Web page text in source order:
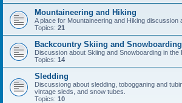
Mountaineering and Hiking
A place for Mountaineering and Hiking discussion
Topics: 21
Backcountry Skiing and Snowboarding
Discussion about Skiing and Snowboarding in the
Topics: 14
Sledding
Discussiong about sledding, tobogganing and
vintage sleds, and snow tubes.
Topics: 10